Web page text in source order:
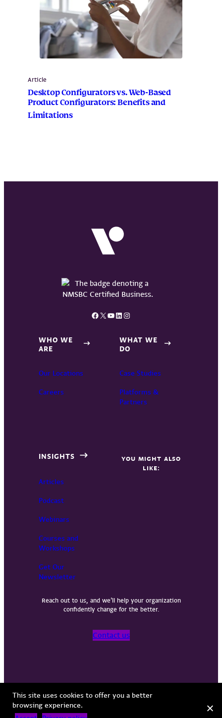
Article
Desktop Configurators vs. Web-Based
Product Configurators: Benefits and
Limitations
Facebook X YouTube LinkedIn Instagram
WHO WE
ARE
Our Locations
Careers
WHAT WE
DO
Case Studies
Platforms &
Partners
INSIGHTS
Articles
Podcast
Webinars
Courses and
Workshops
Get Our
Newsletter
YOU MIGHT ALSO
LIKE:
Reach out to us, and we’ll help your organization
confidently change for the better.
Contact us
Privacy Policy Copyright © 2026 Vervint
Terms of Use
This site uses cookies to offer you a better
browsing experience.